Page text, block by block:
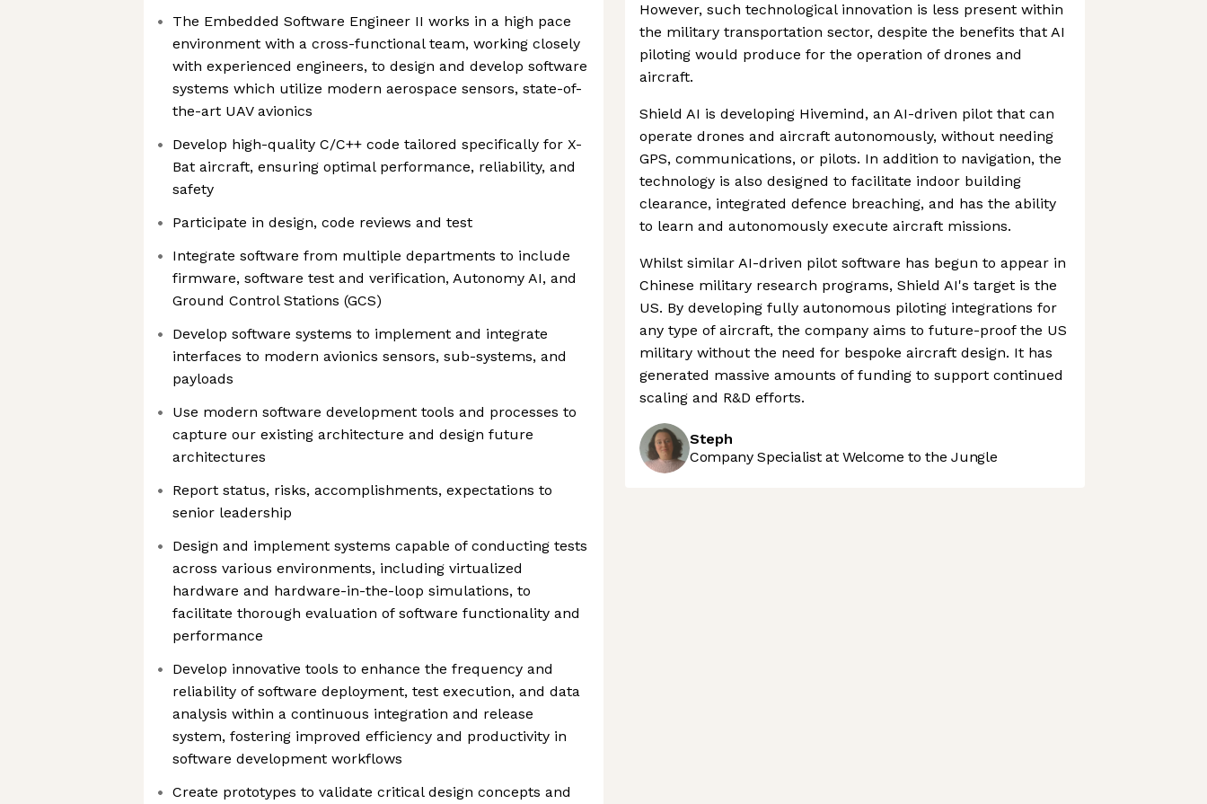
The Embedded Software Engineer II works in a high pace
environment with a cross-functional team, working closely
with experienced engineers, to design and develop software
systems which utilize modern aerospace sensors, state-of-
the-art UAV avionics
Develop high-quality C/C++ code tailored specifically for X-
Bat aircraft, ensuring optimal performance, reliability, and
safety
Participate in design, code reviews and test
Integrate software from multiple departments to include
firmware, software test and verification, Autonomy AI, and
Ground Control Stations (GCS)
Develop software systems to implement and integrate
interfaces to modern avionics sensors, sub-systems, and
payloads
Use modern software development tools and processes to
capture our existing architecture and design future
architectures
Report status, risks, accomplishments, expectations to
senior leadership
Design and implement systems capable of conducting tests
across various environments, including virtualized
hardware and hardware-in-the-loop simulations, to
facilitate thorough evaluation of software functionality and
performance
Develop innovative tools to enhance the frequency and
reliability of software deployment, test execution, and data
analysis within a continuous integration and release
system, fostering improved efficiency and productivity in
software development workflows
Create prototypes to validate critical design concepts and
However, such technological innovation is less present within
the military transportation sector, despite the benefits that AI
piloting would produce for the operation of drones and
aircraft.
Shield AI is developing Hivemind, an AI-driven pilot that can
operate drones and aircraft autonomously, without needing
GPS, communications, or pilots. In addition to navigation, the
technology is also designed to facilitate indoor building
clearance, integrated defence breaching, and has the ability
to learn and autonomously execute aircraft missions.
Whilst similar AI-driven pilot software has begun to appear in
Chinese military research programs, Shield AI's target is the
US. By developing fully autonomous piloting integrations for
any type of aircraft, the company aims to future-proof the US
military without the need for bespoke aircraft design. It has
generated massive amounts of funding to support continued
scaling and R&D efforts.
Steph
Company Specialist at Welcome to the Jungle